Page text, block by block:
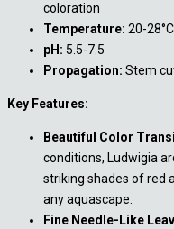
coloration
Temperature: 20-28°C
pH: 5.5-7.5
Propagation: Stem
Key Features:
Beautiful Color
conditions, Ludwigia
striking shades of red
any aquascape.
Fine Needle-Like